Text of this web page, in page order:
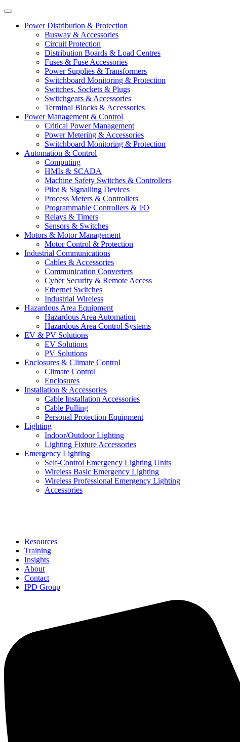
Power Distribution & Protection
Busway & Accessories
Circuit Protection
Distribution Boards & Load Centres
Fuses & Fuse Accessories
Power Supplies & Transformers
Switchboard Monitoring & Protection
Switches, Sockets & Plugs
Switchgears & Accessories
Terminal Blocks & Accessories
Power Management & Control
Critical Power Management
Power Metering & Accessories
Switchboard Monitoring & Protection
Automation & Control
Computing
HMIs & SCADA
Machine Safety Switches & Controllers
Pilot & Signalling Devices
Process Meters & Controllers
Programmable Controllers & I/O
Relays & Timers
Sensors & Switches
Motors & Motor Management
Motor Control & Protection
Industrial Communications
Cables & Accessories
Communication Converters
Cyber Security & Remote Access
Ethernet Switches
Industrial Wireless
Hazardous Area Equipment
Hazardous Area Automation
Hazardous Area Control Systems
EV & PV Solutions
EV Solutions
PV Solutions
Enclosures & Climate Control
Climate Control
Enclosures
Installation & Accessories
Cable Installation Accessories
Cable Pulling
Personal Protection Equipment
Lighting
Indoor/Outdoor Lighting
Lighting Fixture Accessories
Emergency Lighting
Self-Control Emergency Lighting Units
Wireless Basic Emergency Lighting
Wireless Professional Emergency Lighting
Accessories
Resources
Training
Insights
About
Contact
IPD Group